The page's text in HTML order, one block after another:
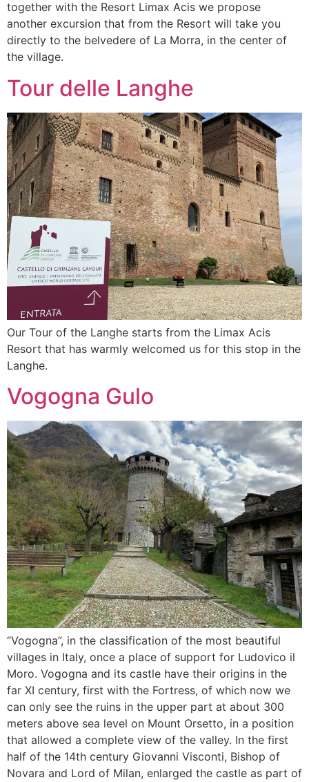
together with the Resort Limax Acis we propose
another excursion that from the Resort will take you
directly to the belvedere of La Morra, in the center of
the village.
Tour delle Langhe
Our Tour of the Langhe starts from the Limax Acis
Resort that has warmly welcomed us for this stop in the
Langhe.
Vogogna Gulo
“Vogogna”, in the classification of the most beautiful
villages in Italy, once a place of support for Ludovico il
Moro. Vogogna and its castle have their origins in the
far XI century, first with the Fortress, of which now we
can only see the ruins in the upper part at about 300
meters above sea level on Mount Orsetto, in a position
that allowed a complete view of the valley. In the first
half of the 14th century Giovanni Visconti, Bishop of
Novara and Lord of Milan, enlarged the castle as part of